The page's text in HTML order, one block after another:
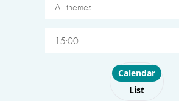
All themes
15:00
Choose layout
Calendar
List